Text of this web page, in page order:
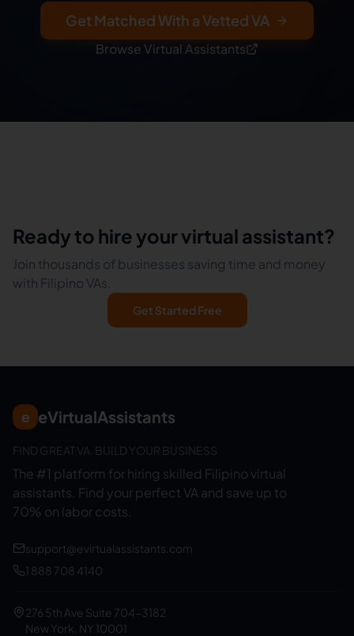
Get Matched With a Vetted VA
Browse Virtual Assistants
Ready to hire your virtual assistant?
Join thousands of businesses saving time and money
with Filipino VAs.
Get Started Free
e eVirtualAssistants
FIND GREAT VA. BUILD YOUR BUSINESS
The #1 platform for hiring skilled Filipino virtual
assistants. Find your perfect VA and save up to
70% on labor costs.
support@evirtualassistants.com
1 888 708 4140
276 5th Ave Suite 704-3182
New York, NY 10001